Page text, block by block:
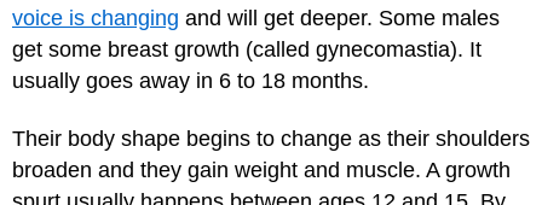
voice is changing and will get deeper. Some males
get some breast growth (called gynecomastia). It
usually goes away in 6 to 18 months.
Their body shape begins to change as their shoulders
broaden and they gain weight and muscle. A growth